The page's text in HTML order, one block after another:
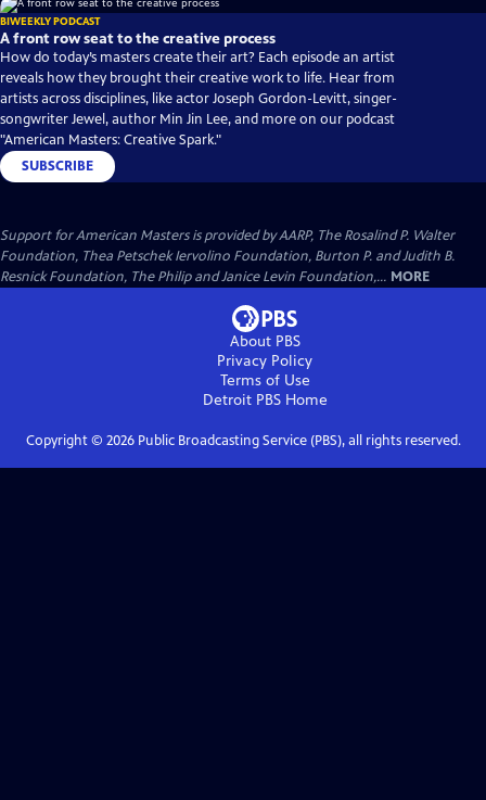
BIWEEKLY PODCAST
A front row seat to the creative process
How do today’s masters create their art? Each episode an artist
reveals how they brought their creative work to life. Hear from
artists across disciplines, like actor Joseph Gordon-Levitt, singer-
songwriter Jewel, author Min Jin Lee, and more on our podcast
"American Masters: Creative Spark."
SUBSCRIBE
Support for American Masters is provided by AARP, The Rosalind P. Walter
Foundation, Thea Petschek Iervolino Foundation, Burton P. and Judith B.
Resnick Foundation, The Philip and Janice Levin Foundation,... MORE
About PBS
Privacy Policy
Terms of Use
Detroit PBSHome
Copyright © 2026Public Broadcasting Service (PBS), all rights reserved.